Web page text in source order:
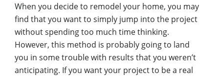
When you decide to remodel your home, you may
find that you want to simply jump into the project
without spending too much time thinking.
However, this method is probably going to land
you in some trouble with results that you weren’t
anticipating. If you want your project to be a real